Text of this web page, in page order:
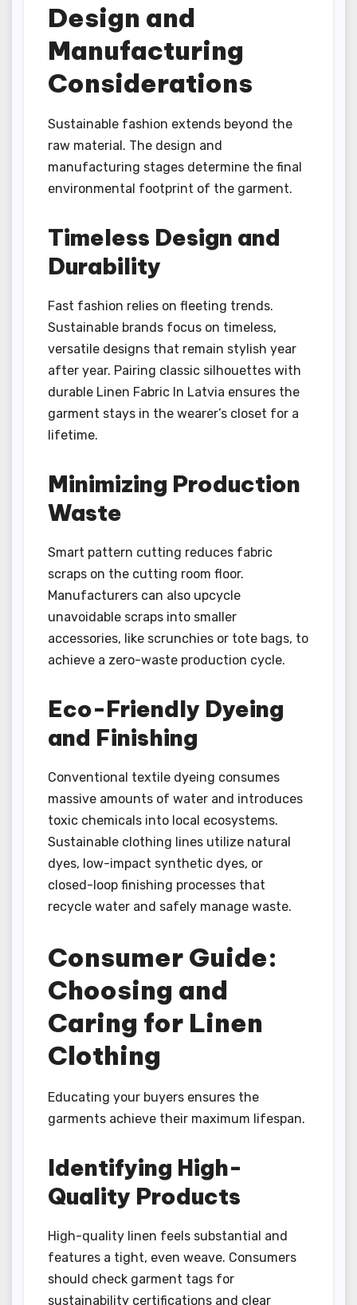
Design and
Manufacturing
Considerations
Sustainable fashion extends beyond the
raw material. The design and
manufacturing stages determine the final
environmental footprint of the garment.
Timeless Design and
Durability
Fast fashion relies on fleeting trends.
Sustainable brands focus on timeless,
versatile designs that remain stylish year
after year. Pairing classic silhouettes with
durable Linen Fabric In Latvia ensures the
garment stays in the wearer’s closet for a
lifetime.
Minimizing Production
Waste
Smart pattern cutting reduces fabric
scraps on the cutting room floor.
Manufacturers can also upcycle
unavoidable scraps into smaller
accessories, like scrunchies or tote bags, to
achieve a zero-waste production cycle.
Eco-Friendly Dyeing
and Finishing
Conventional textile dyeing consumes
massive amounts of water and introduces
toxic chemicals into local ecosystems.
Sustainable clothing lines utilize natural
dyes, low-impact synthetic dyes, or
closed-loop finishing processes that
recycle water and safely manage waste.
Consumer Guide:
Choosing and
Caring for Linen
Clothing
Educating your buyers ensures the
garments achieve their maximum lifespan.
Identifying High-
Quality Products
High-quality linen feels substantial and
features a tight, even weave. Consumers
should check garment tags for
sustainability certifications and clear